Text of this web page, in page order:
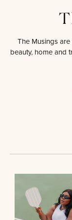
The Musings
beauty, home and